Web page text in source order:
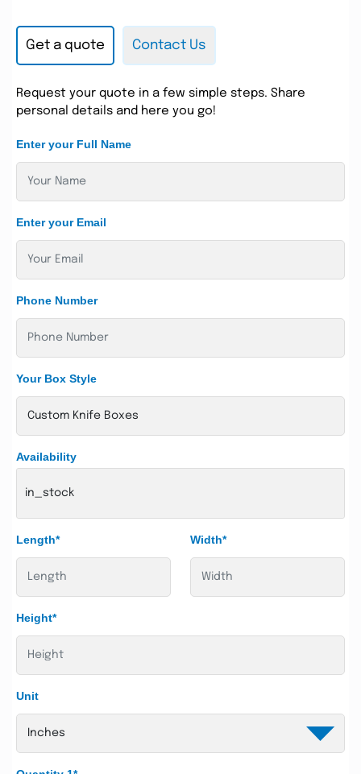
Get a quote Contact Us
Request your quote in a few simple steps. Share
personal details and here you go!
Enter your Full Name
Enter your Email
Phone Number
Your Box Style
Availability
in_stock
Length* Width*
Height*
Unit